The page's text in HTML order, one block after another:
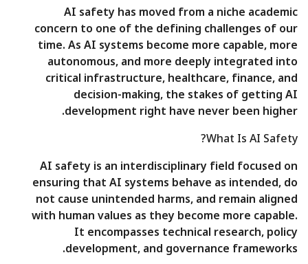
AI safety has moved from a niche academic
concern to one of the defining challenges of our
time. As AI systems become more capable, more
autonomous, and more deeply integrated into
critical infrastructure, healthcare, finance, and
decision-making, the stakes of getting AI
development right have never been higher.
What Is AI Safety?
AI safety is an interdisciplinary field focused on
ensuring that AI systems behave as intended, do
not cause unintended harms, and remain aligned
with human values as they become more capable.
It encompasses technical research, policy
development, and governance frameworks.